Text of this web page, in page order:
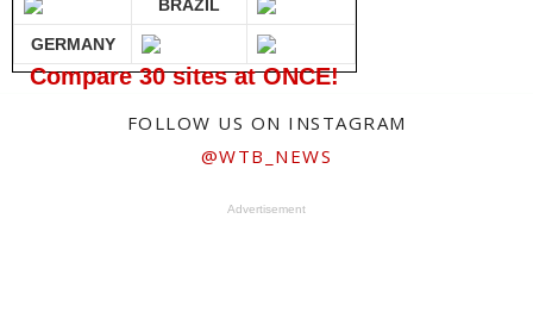
BRAZIL
GERMANY
Compare 30 sites at ONCE!
FOLLOW US ON INSTAGRAM
@WTB_NEWS
Advertisement